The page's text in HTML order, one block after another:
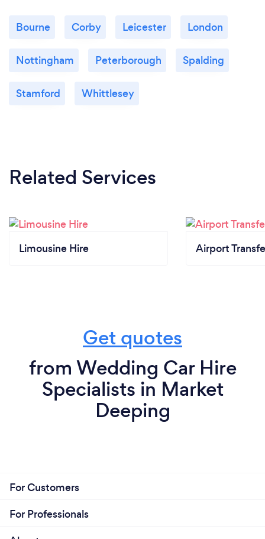
Bourne Corby Leicester London
Nottingham Peterborough Spalding
Stamford Whittlesey
Related Services
Limousine Hire Airport
Get quotes
from Wedding Car Hire
Specialists in Market
Deeping
For Customers
For Professionals